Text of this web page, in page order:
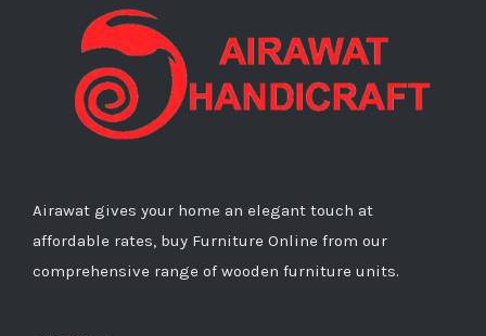
Airawat gives your home an elegant touch at
affordable rates, buy Furniture Online from our
comprehensive range of wooden furniture units.